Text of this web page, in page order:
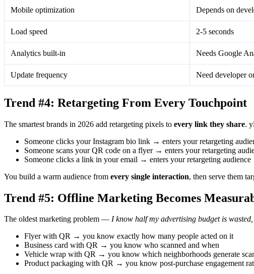
Mobile optimization Depends on
Load speed 2-5 seconds
Analytics built-in Needs Google
Update frequency Need developer
Trend #4: Retargeting From Every Touchpoint
The smartest brands in 2026 add retargeting pixels to every link they share.
Someone clicks your Instagram bio link → enters your retargeting
Someone scans your QR code on a flyer → enters your retargeting
Someone clicks a link in your email → enters your retargeting audience
You build a warm audience from every single interaction, then serve them
Trend #5: Offline Marketing Becomes
The oldest marketing problem — I know half my advertising budget is
Flyer with QR → you know exactly how many people acted on it
Business card with QR → you know who scanned and when
Vehicle wrap with QR → you know which neighborhoods generate
Product packaging with QR → you know post-purchase engagement